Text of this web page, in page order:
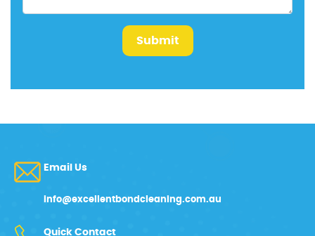
Submit
Email Us
info@excellentbondcleaning.com.au
Quick Contact